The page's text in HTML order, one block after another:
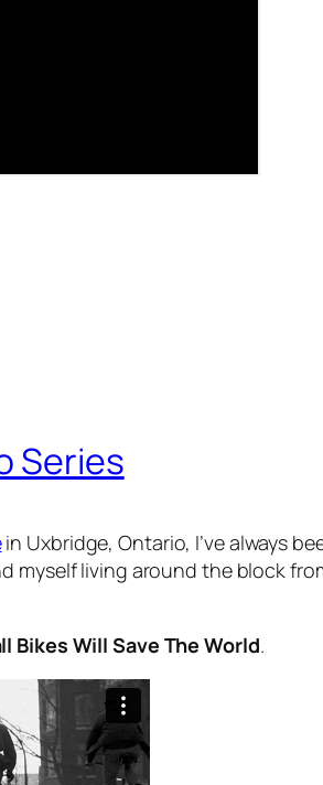
Series
in Uxbridge, Ontario, I’ve always
myself living around the block
Bikes Will Save The World.